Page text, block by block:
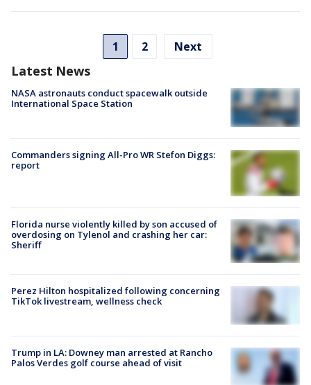
1 2 Next
Latest News
NASA astronauts conduct spacewalk outside
International Space Station
Commanders signing All-Pro WR Stefon Diggs:
report
Florida nurse violently killed by son accused of
overdosing on Tylenol and crashing her car:
Sheriff
Perez Hilton hospitalized following concerning
TikTok livestream, wellness check
Trump in LA: Downey man arrested at Rancho
Palos Verdes golf course ahead of visit